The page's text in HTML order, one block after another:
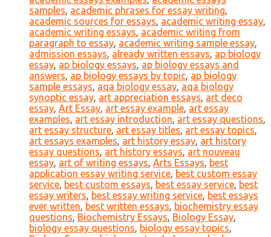
samples, academic phrases for essay writing,
academic sources for essays, academic writing essay,
academic writing essays, academic writing from
paragraph to essay, academic writing sample essay,
admission essays, already written essays, ap biology
essay, ap biology essays, ap biology essays and
answers, ap biology essays by topic, ap biology
sample essays, aqa biology essay, aqa biology
synoptic essay, art appreciation essays, art deco
essay, Art Essay, art essay example, art essay
examples, art essay introduction, art essay questions,
art essay structure, art essay titles, art essay topics,
art essays examples, art history essay, art history
essay questions, art history essays, art nouveau
essay, art of writing essays, Arts Essays, best
application essay writing service, best custom essay
service, best custom essays, best essay service, best
essay writers, best essay writing service, best essays
ever written, best written essays, biochemistry essay
questions, Biochemistry Essays, Biology Essay,
biology essay questions, biology essay topics,